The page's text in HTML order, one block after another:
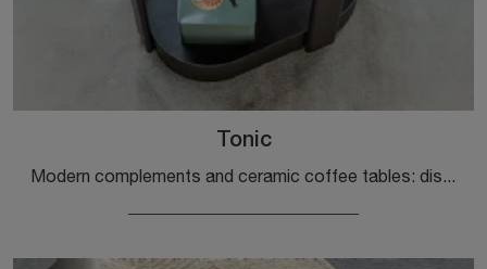
Tonic
Modern complements and ceramic coffee tables: discover more about the Tonic model by Cattelan Italia and you will be able to enhance your spaces.